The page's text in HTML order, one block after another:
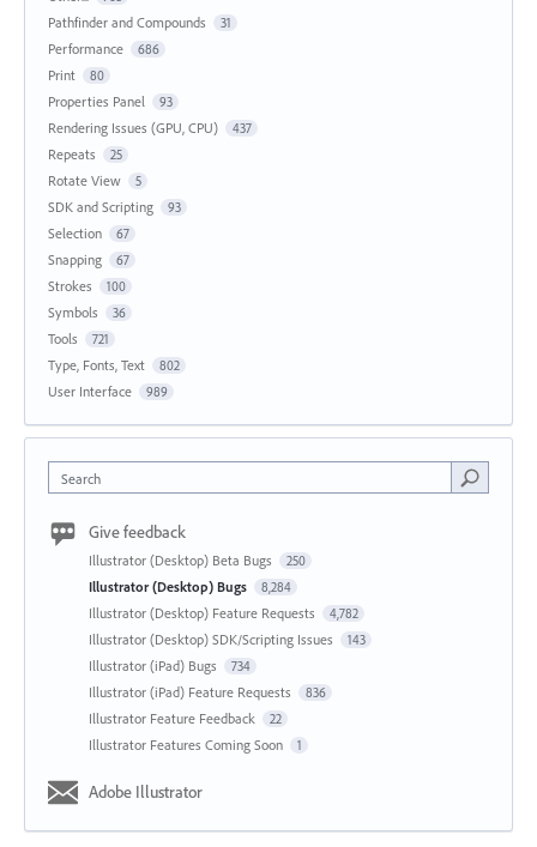
Pathfinder and Compounds 31
Performance 686
Print 80
Properties Panel 93
Rendering Issues (GPU, CPU) 437
Repeats 25
Rotate View 5
SDK and Scripting 93
Selection 67
Snapping 67
Strokes 100
Symbols 36
Tools 721
Type, Fonts, Text 802
User Interface 989
Search
Give feedback
Illustrator (Desktop) Beta Bugs 250
Illustrator (Desktop) Bugs 8,284
Illustrator (Desktop) Feature Requests 4,782
Illustrator (Desktop) SDK/Scripting Issues 143
Illustrator (iPad) Bugs 734
Illustrator (iPad) Feature Requests 836
Illustrator Feature Feedback 22
Illustrator Features Coming Soon 1
Adobe Illustrator